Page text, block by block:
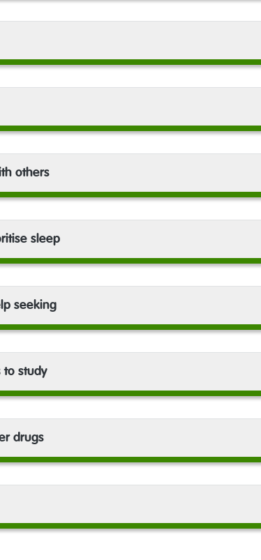
others
sleep
seeking
to study
drugs